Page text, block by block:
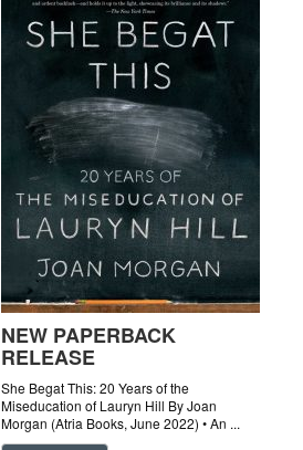
NEW PAPERBACK
RELEASE
She Begat This: 20 Years of the
Miseducation of Lauryn Hill By Joan
Morgan (Atria Books, June 2022) • An ...